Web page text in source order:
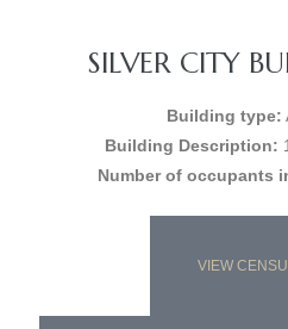
SILVER CITY
Building type:
Building Description:
Number of occupants
VIEW